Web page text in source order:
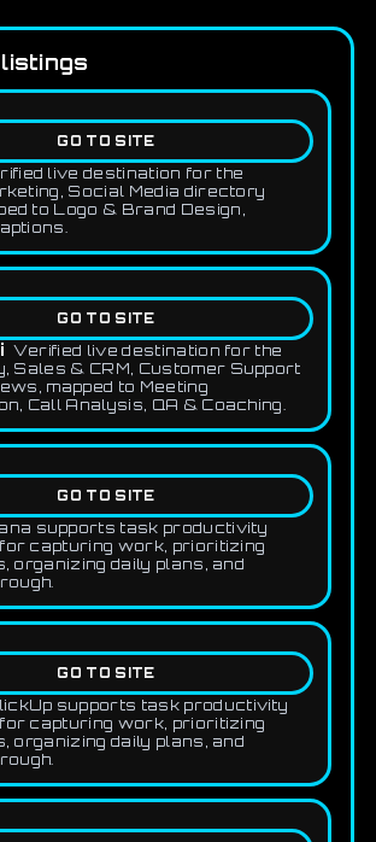
GO TO SITE
live destination for the
Social Media directory
to Logo & Brand Design,
GO TO SITE
Verified live destination for the
Sales & CRM, Customer Support
mapped to Meeting
Call Analysis, QA & Coaching.
GO TO SITE
supports task productivity
capturing work, prioritizing
organizing daily plans, and
GO TO SITE
supports task productivity
capturing work, prioritizing
organizing daily plans, and